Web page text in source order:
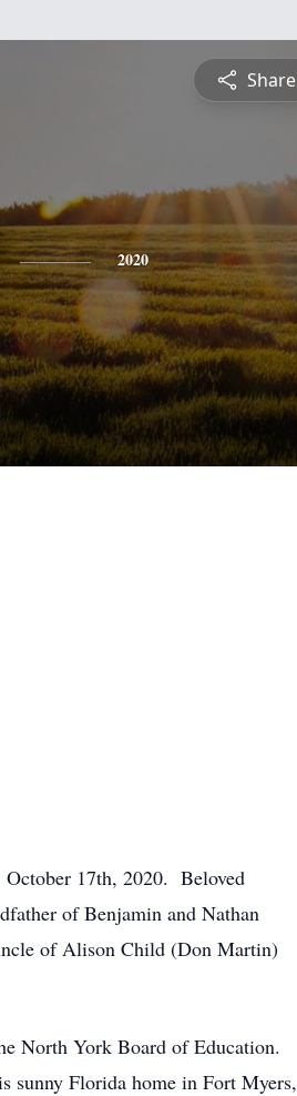
Share
2020
17th, 2020. Beloved
of Benjamin and Nathan
of Alison Child (Don Martin)
North York Board of Education.
sunny Florida home in Fort Myers,